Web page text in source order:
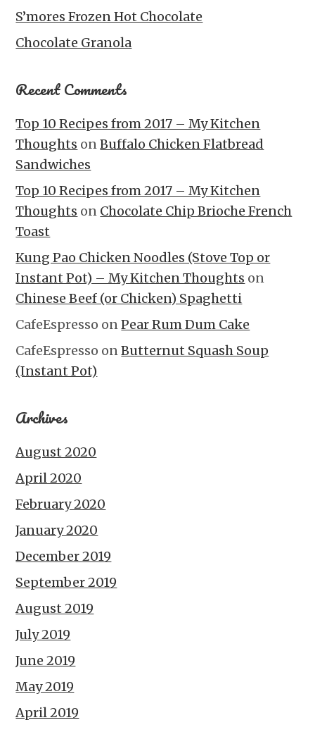
S’mores Frozen Hot Chocolate
Chocolate Granola
Recent Comments
Top 10 Recipes from 2017 – My Kitchen
Thoughts onBuffalo Chicken Flatbread
Sandwiches
Top 10 Recipes from 2017 – My Kitchen
Thoughts on Chocolate Chip Brioche French
Toast
Kung Pao Chicken Noodles (Stove Top or
Instant Pot) – My Kitchen Thoughts on
Chinese Beef (or Chicken) Spaghetti
CafeEspresso onPear Rum Dum Cake
CafeEspresso onButternut Squash Soup
(Instant Pot)
Archives
August 2020
April 2020
February 2020
January 2020
December 2019
September 2019
August 2019
July 2019
June 2019
May 2019
April 2019